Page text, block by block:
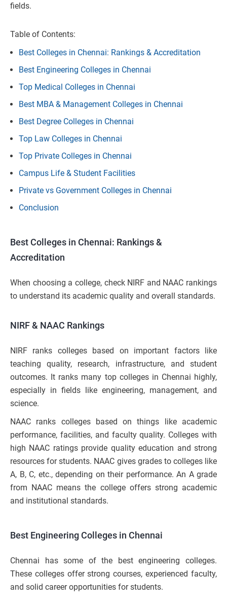
fields.
Table of Contents:
Best Colleges in Chennai: Rankings & Accreditation
Best Engineering Colleges in Chennai
Top Medical Colleges in Chennai
Best MBA & Management Colleges in Chennai
Best Degree Colleges in Chennai
Top Law Colleges in Chennai
Top Private Colleges in Chennai
Campus Life & Student Facilities
Private vs Government Colleges in Chennai
Conclusion
Best Colleges in Chennai: Rankings &
Accreditation
When choosing a college, check NIRF and NAAC rankings
to understand its academic quality and overall standards.
NIRF & NAAC Rankings
NIRF ranks colleges based on important factors like
teaching quality, research, infrastructure, and student
outcomes. It ranks many top colleges in Chennai highly,
especially in fields like engineering, management, and
science.
NAAC ranks colleges based on things like academic
performance, facilities, and faculty quality. Colleges with
high NAAC ratings provide quality education and strong
resources for students. NAAC gives grades to colleges like
A, B, C, etc., depending on their performance. An A grade
from NAAC means the college offers strong academic
and institutional standards.
Best Engineering Colleges in Chennai
Chennai has some of the best engineering colleges.
These colleges offer strong courses, experienced faculty,
and solid career opportunities for students.